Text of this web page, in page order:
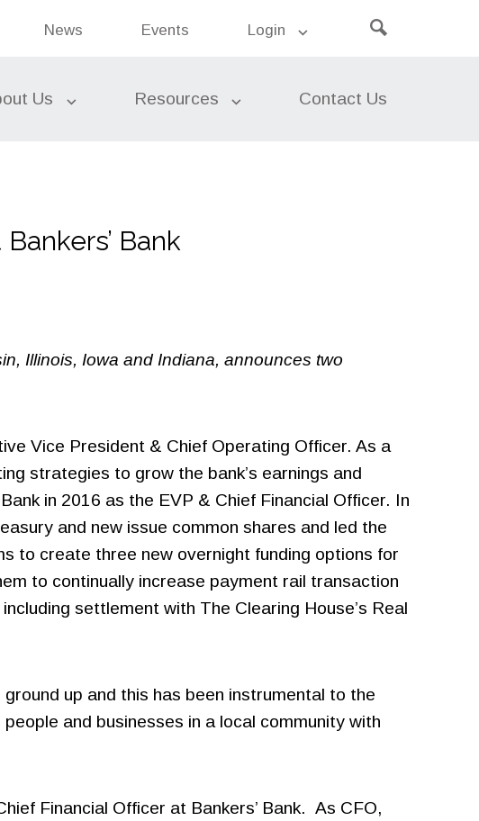
Bankers’
News Events Login
Search
Us Resources Contact Us
Bank
Illinois, Iowa and Indiana, announces two
Vice President & Chief Operating Officer. As a
strategies to grow the bank’s earnings and
in 2016 as the EVP & Chief Financial Officer. In
and new issue common shares and led the
to create three new overnight funding options for
to continually increase payment rail transaction
settlement with The Clearing House’s Real
up and this has been instrumental to the
and businesses in a local community with
Financial Officer at Bankers’ Bank. As CFO,